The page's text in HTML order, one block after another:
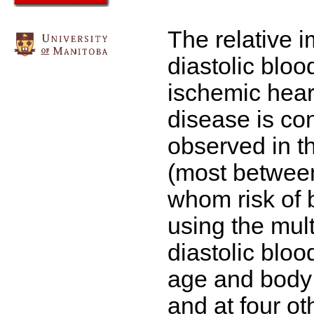
The relative
diastolic
ischemic
disease is
observed in
(most
whom risk of
using the
diastolic
age and
and at four